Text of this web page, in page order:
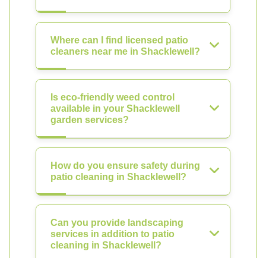
Where can I find licensed patio
cleaners near me in Shacklewell?
Is eco-friendly weed control
available in your Shacklewell
garden services?
How do you ensure safety during
patio cleaning in Shacklewell?
Can you provide landscaping
services in addition to patio
cleaning in Shacklewell?